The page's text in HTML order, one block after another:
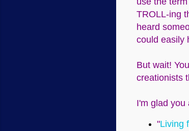
TROLL-ing
heard
could easily
But wait!
creationists
I'm glad you
"Living